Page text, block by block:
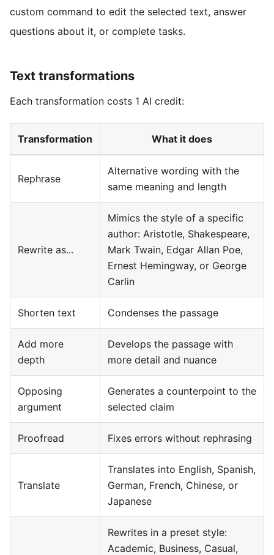
custom command to edit the selected text, answer
questions about it, or complete tasks.
Text transformations
Each transformation costs 1 AI credit:
Transformation What it does
Rephrase
Alternative wording with the
same meaning and length
Rewrite as...
Mimics the style of a specific
author: Aristotle, Shakespeare,
Mark Twain, Edgar Allan Poe,
Ernest Hemingway, or George
Carlin
Shorten text Condenses the passage
Add more
depth
Develops the passage with
more detail and nuance
Opposing
argument
Generates a counterpoint to the
selected claim
Proofread Fixes errors without rephrasing
Translate
Translates into English, Spanish,
German, French, Chinese, or
Japanese
Rewrites in a preset style:
Academic, Business, Casual,